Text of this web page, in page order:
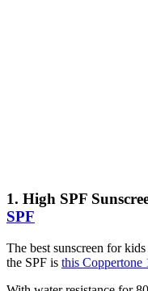
1. High SPF
SPF
The best sunscreen for
the SPF is this Coppertone